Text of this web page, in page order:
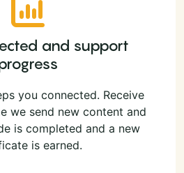
and support
you connected. Receive
we send new content and
is completed and a new
is earned.